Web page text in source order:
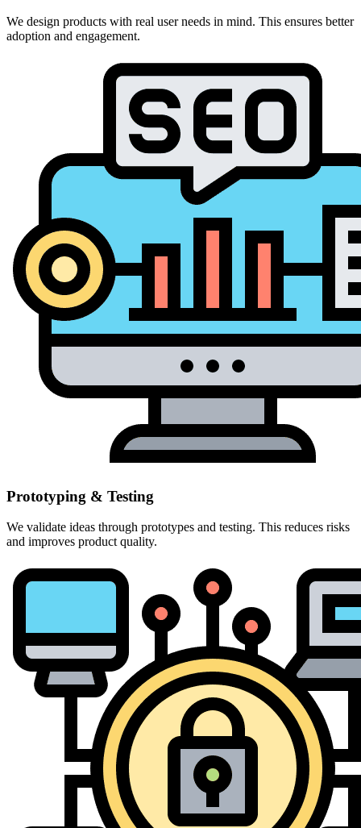
We design products with real user needs in mind. This ensures better
adoption and engagement.
Prototyping & Testing
We validate ideas through prototypes and testing. This reduces risks
and improves product quality.